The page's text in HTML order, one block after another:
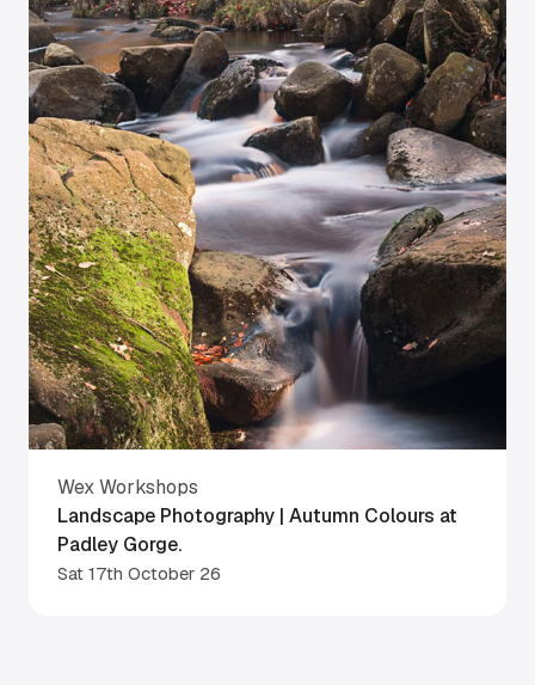
Wex Workshops
Landscape Photography | Autumn Colours at
Padley Gorge.
Sat 17th October 26